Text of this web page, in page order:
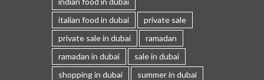
italian food in dubai
private sale
private sale in dubai
ramadan
ramadan in dubai
sale in dubai
shopping in dubai
summer in dubai